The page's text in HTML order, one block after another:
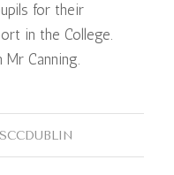
for their
in the College.
Canning.
SCCDUBLIN